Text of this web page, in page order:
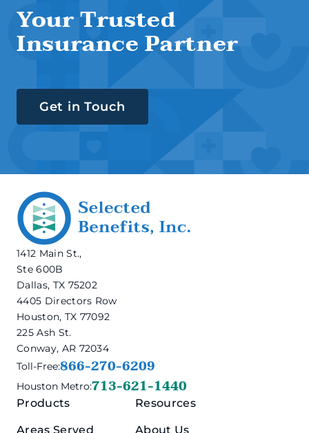
Your Trusted
Insurance Partner
Get in Touch
1412 Main St.,
Ste 600B
Dallas, TX 75202
4405 Directors Row
Houston, TX 77092
225 Ash St.
Conway, AR 72034
Toll-Free:866-270-6209
Houston Metro:713-621-1440
Products
Areas Served
Resources
About Us